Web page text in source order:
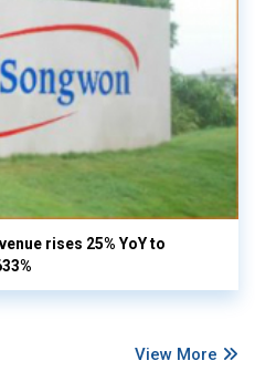
rises 25% YoY to
View More